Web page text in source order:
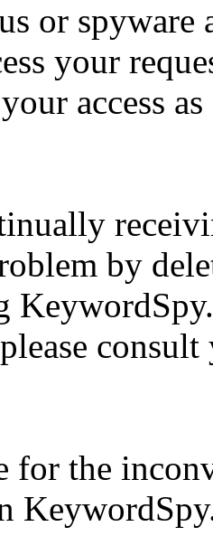
or spyware
your
access
by
for the